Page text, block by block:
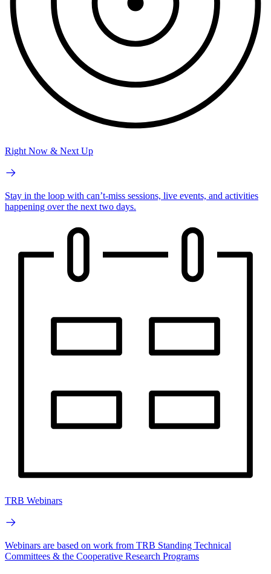
Right Now & Next Up
Stay in the loop with can’t-miss sessions, live events, and activities
happening over the next two days.
TRB Webinars
Webinars are based on work from TRB Standing Technical
Committees & the Cooperative Research Programs